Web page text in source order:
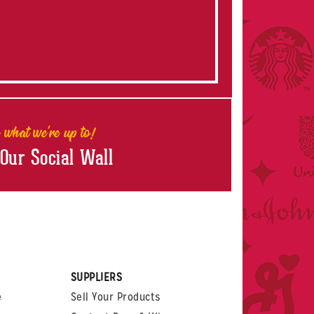
what we're up to!
Social Wall
LinkedIn
on Glassdoor
SUPPLIERS
Sell Your Products